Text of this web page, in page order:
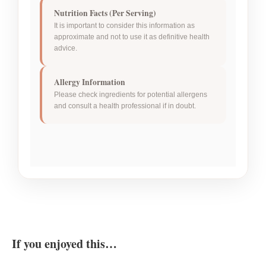
Nutrition Facts (Per Serving)
It is important to consider this information as
approximate and not to use it as definitive health
advice.
Allergy Information
Please check ingredients for potential allergens
and consult a health professional if in doubt.
If you enjoyed this…